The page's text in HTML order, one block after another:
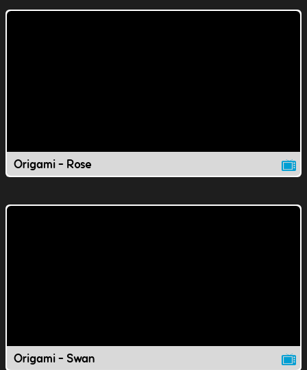
Origami - Rose
Origami - Swan